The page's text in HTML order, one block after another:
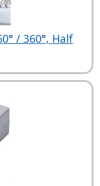
/ 360°, Half